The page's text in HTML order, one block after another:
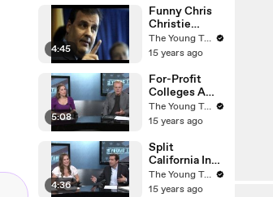
Young Turks
4:45
Funny Chris
Christie
Voicemail -
The Young
The Young Turks
15 years ago
5:08
For-Profit
Colleges A
Scam? - The
Young Turks
The Young Turks
15 years ago
4:36
Split
California Into
Two States?
(Liberal Vs
The Young Turks
15 years ago